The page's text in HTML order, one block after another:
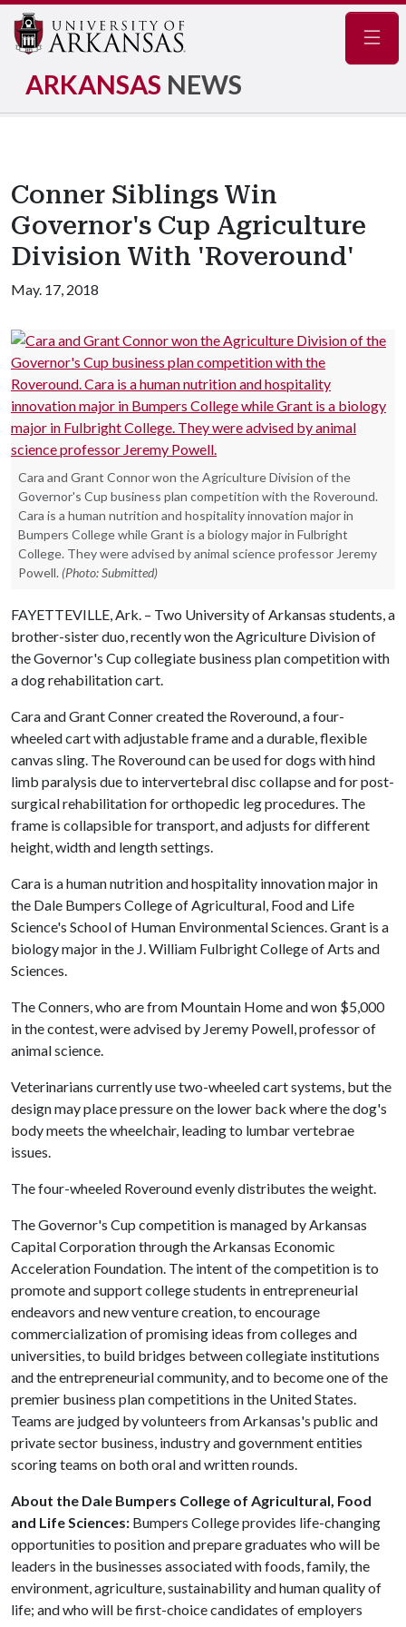
ARKANSAS NEWS
Conner Siblings Win
Governor's Cup Agriculture
Division With 'Roveround'
May. 17, 2018
Cara and Grant Connor won the Agriculture Division of the
Governor's Cup business plan competition with the Roveround.
Cara is a human nutrition and hospitality innovation major in
Bumpers College while Grant is a biology major in Fulbright
College. They were advised by animal science professor Jeremy
Powell. (Photo: Submitted)
FAYETTEVILLE, Ark. – Two University of Arkansas students, a
brother-sister duo, recently won the Agriculture Division of
the Governor's Cup collegiate business plan competition with
a dog rehabilitation cart.
Cara and Grant Conner created the Roveround, a four-
wheeled cart with adjustable frame and a durable, flexible
canvas sling. The Roveround can be used for dogs with hind
limb paralysis due to intervertebral disc collapse and for post-
surgical rehabilitation for orthopedic leg procedures. The
frame is collapsible for transport, and adjusts for different
height, width and length settings.
Cara is a human nutrition and hospitality innovation major in
the Dale Bumpers College of Agricultural, Food and Life
Science's School of Human Environmental Sciences. Grant is a
biology major in the J. William Fulbright College of Arts and
Sciences.
The Conners, who are from Mountain Home and won $5,000
in the contest, were advised by Jeremy Powell, professor of
animal science.
Veterinarians currently use two-wheeled cart systems, but the
design may place pressure on the lower back where the dog's
body meets the wheelchair, leading to lumbar vertebrae
issues.
The four-wheeled Roveround evenly distributes the weight.
The Governor's Cup competition is managed by Arkansas
Capital Corporation through the Arkansas Economic
Acceleration Foundation. The intent of the competition is to
promote and support college students in entrepreneurial
endeavors and new venture creation, to encourage
commercialization of promising ideas from colleges and
universities, to build bridges between collegiate institutions
and the entrepreneurial community, and to become one of the
premier business plan competitions in the United States.
Teams are judged by volunteers from Arkansas's public and
private sector business, industry and government entities
scoring teams on both oral and written rounds.
About the Dale Bumpers College of Agricultural, Food
and Life Sciences: Bumpers College provides life-changing
opportunities to position and prepare graduates who will be
leaders in the businesses associated with foods, family, the
environment, agriculture, sustainability and human quality of
life; and who will be first-choice candidates of employers